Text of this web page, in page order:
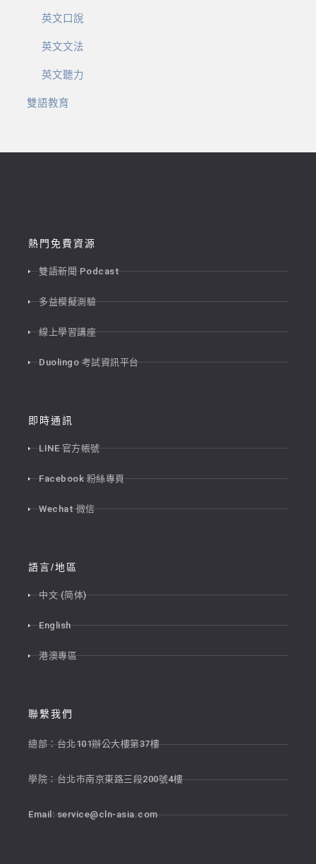
英文口說
英文文法
英文聽力
雙語教育
熱門免費資源
雙語新聞 Podcast
多益模擬測驗
線上學習講座
Duolingo 考試資訊平台
即時通訊
LINE 官方帳號
Facebook 粉絲專頁
Wechat 微信
語言/地區
中文 (简体)
English
港澳專區
聯繫我們
總部：台北101辦公大樓第37樓
學院：台北市南京東路三段200號4樓
Email:service@cln-asia.com